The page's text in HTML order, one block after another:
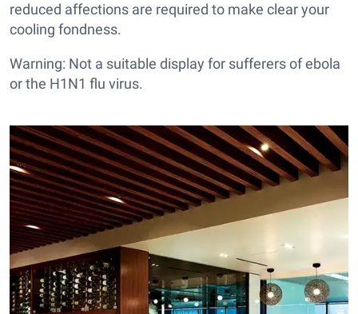
reduced affections are required to make clear your
cooling fondness.
Warning: Not a suitable display for sufferers of ebola
or the H1N1 flu virus.